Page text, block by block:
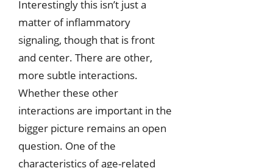
Interestingly this isn’t just a
matter of inflammatory
signaling, though that is front
and center. There are other,
more subtle interactions.
Whether these other
interactions are important in the
bigger picture remains an open
question. One of the
characteristics of age-related